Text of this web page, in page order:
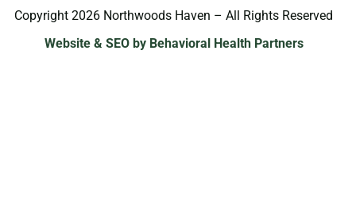
Copyright 2026 Northwoods Haven – All Rights Reserved
Website & SEO by Behavioral Health Partners